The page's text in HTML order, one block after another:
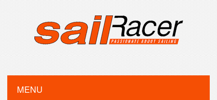
MENU